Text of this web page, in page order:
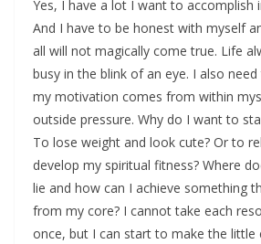
Yes, I have a lot I want to accomplish
And I have to be honest with myself
all will not magically come true. Life
busy in the blink of an eye. I also
my motivation comes from within
outside pressure. Why do I want to
To lose weight and look cute? Or to
develop my spiritual fitness? Where
lie and how can I achieve something
from my core? I cannot take each
once, but I can start to make the